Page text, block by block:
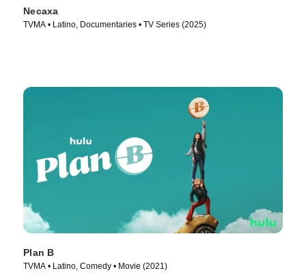
Necaxa
TVMA • Latino, Documentaries • TV Series (2025)
Plan B
TVMA • Latino, Comedy • Movie (2021)